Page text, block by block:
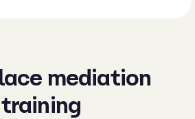
mediation
training